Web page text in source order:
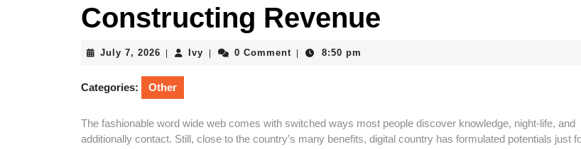
Constructing Revenue
July 7, 2026 July
2026
Ivy Ivy 0 Comment 8:50 pm
Categories: Other
The fashionable word wide web comes with switched ways most people discover knowledge, night-life, and
additionally contact. Still, close to the country’s many benefits, digital country has formulated potentials just